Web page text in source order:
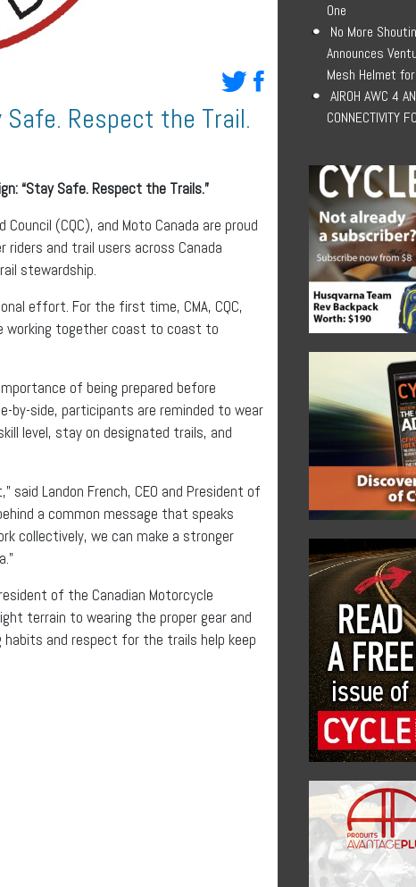
Respect the Trail.
“Stay Safe. Respect the Trails.”
(CQC), and Moto Canada are proud
and trail users across Canada
stewardship.
effort. For the first time, CMA, CQC,
working together coast to coast to
of being prepared before
by-side, participants are reminded to wear
level, stay on designated trails, and
said Landon French, CEO and President of
a common message that speaks
collectively, we can make a stronger
of the Canadian Motorcycle
terrain to wearing the proper gear and
and respect for the trails help keep
One
No More
Announces
Mesh Helmet
AIROH AWC 4
CONNECTIVITY